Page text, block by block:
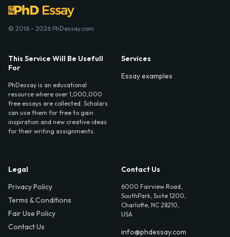
© 2016 - 2026 PhDessay.com
This Service Will Be Usefull
For
PhDessay is an educational
resource where over 1,000,000
free essays are collected. Scholars
can use them for free to gain
inspiration and new creative ideas
for their writing assignments.
Services
Essay examples
Legal
Privacy Policy
Terms & Conditions
Fair Use Policy
Contact Us
Contact Us
6000 Fairview Road,
SouthPark, Suite 1200,
Charlotte, NC 28210,
USA
info@phdessay.com